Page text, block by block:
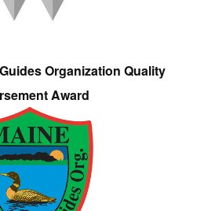
Organization Quality
Award